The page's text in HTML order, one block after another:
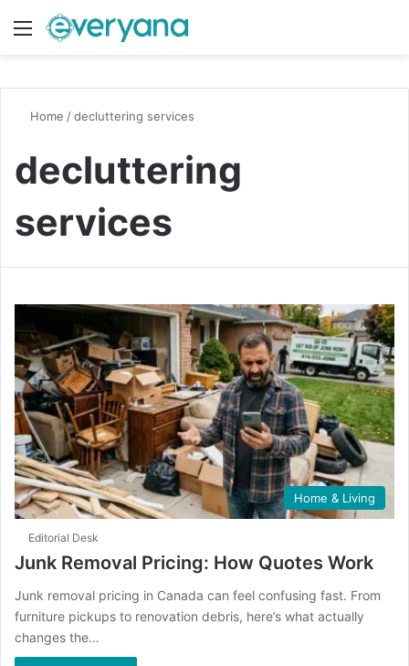
Menu
Home /decluttering services
decluttering
services
Home & Living
Editorial Desk
Junk Removal Pricing: How Quotes Work
Junk removal pricing in Canada can feel confusing fast. From
furniture pickups to renovation debris, here’s what actually
changes the…